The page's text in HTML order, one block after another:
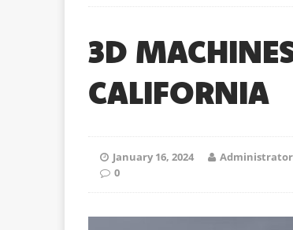
3D
CALIFORNIA
January 16, 2024 Administrator
0